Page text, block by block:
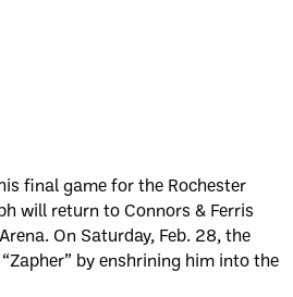
final game for the Rochester
will return to Connors & Ferris
On Saturday, Feb. 28, the
by enshrining him into the